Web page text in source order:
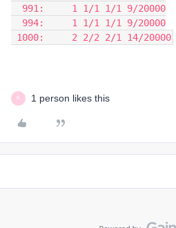
  991:     1 1/1 1/1 9/20000
  994:     1 1/1 1/1 9/20000
1000:     2 2/2 2/1 14/20000
K 1 person likes this